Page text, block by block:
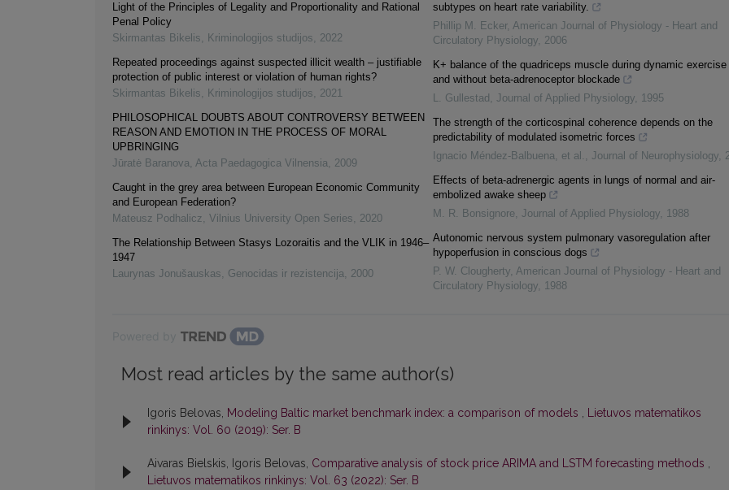
Light of the Principles of Legality and Proportionality and Rational
Penal Policy
Skirmantas Bikelis, Kriminologijos studijos, 2022
Repeated proceedings against suspected illicit wealth – justifiable
protection of public interest or violation of human rights?
Skirmantas Bikelis, Kriminologijos studijos, 2021
PHILOSOPHICAL DOUBTS ABOUT CONTROVERSY BETWEEN
REASON AND EMOTION IN THE PROCESS OF MORAL
UPBRINGING
Jūratė Baranova, Acta Paedagogica Vilnensia, 2009
Caught in the grey area between European Economic Community
and European Federation?
Mateusz Podhalicz, Vilnius University Open Series, 2020
The Relationship Between Stasys Lozoraitis and the VLIK in 1946–
1947
Laurynas Jonušauskas, Genocidas ir rezistencija, 2000
subtypes on heart rate variability.
Phillip M. Ecker, American Journal of Physiology - Heart and
Circulatory Physiology, 2006
K+ balance of the quadriceps muscle during dynamic exercise
and without beta-adrenoceptor blockade
L. Gullestad , Journal of Applied Physiology, 1995
The strength of the corticospinal coherence depends on the
predictability of modulated isometric forces
Ignacio Méndez‐Balbuena, et al. , Journal of Neurophysiology,
Effects of beta-adrenergic agents in lungs of normal and air-
embolized awake sheep
M. R. Bonsignore, Journal of Applied Physiology, 1988
Autonomic nervous system pulmonary vasoregulation after
hypoperfusion in conscious dogs
P. W. Clougherty, American Journal of Physiology - Heart and
Circulatory Physiology, 1988
Most read articles by the same author(s)
Igoris Belovas, Modeling Baltic market benchmark index: a comparison of models , Lietuvos matematikos
rinkinys: Vol. 60 (2019): Ser. B
Aivaras Bielskis, Igoris Belovas, Comparative analysis of stock price ARIMA and LSTM forecasting methods ,
Lietuvos matematikos rinkinys: Vol. 63 (2022): Ser. B